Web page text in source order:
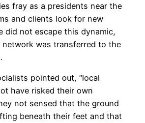
fray as a presidents near the
and clients look for new
did not escape this dynamic,
was transferred to the
pointed out, “local
have risked their own
not sensed that the ground
beneath their feet and that